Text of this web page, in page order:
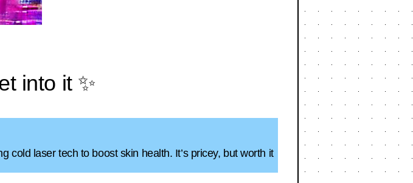
into it ✨
cold laser tech to boost skin health. It’s pricey, but worth it